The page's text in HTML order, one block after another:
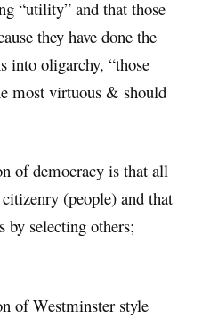
“utility” and that those
they have done the
into oligarchy, “those
most virtuous & should
of democracy is that all
(people) and that
by selecting others;
of Westminster style